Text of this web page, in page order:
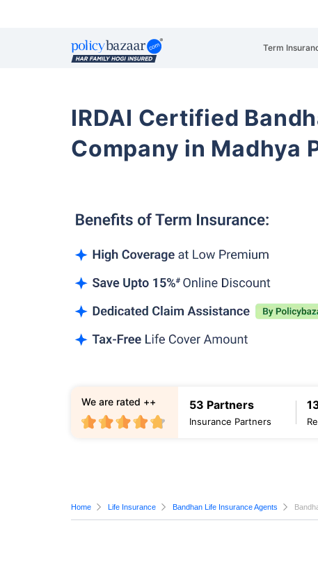
Term
IRDAI Certified
Company in Madhya
53 Partners
Insurance Partners
We are rated ++
Home Life Insurance Bandhan Life Insurance Agents